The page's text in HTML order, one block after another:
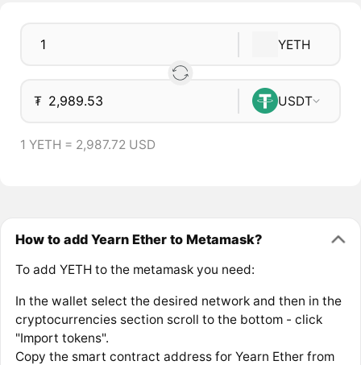
YETH
₮ USDT
1 YETH = 2,987.72 USD
How to add Yearn Ether to Metamask?
To add YETH to the metamask you need:
In the wallet select the desired network and then in the
cryptocurrencies section scroll to the bottom - click
"Import tokens".
Copy the smart contract address for Yearn Ether from